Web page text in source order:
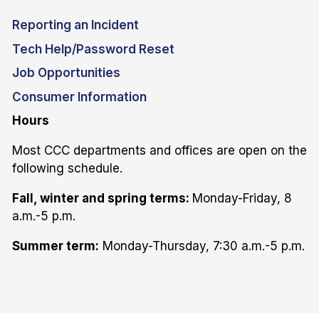
Reporting an Incident
Tech Help/Password Reset
Job Opportunities
Consumer Information
Hours
Most CCC departments and offices are open on the
following schedule.
Fall, winter and spring terms: Monday-Friday, 8
a.m.-5 p.m.
Summer term: Monday-Thursday, 7:30 a.m.-5 p.m.